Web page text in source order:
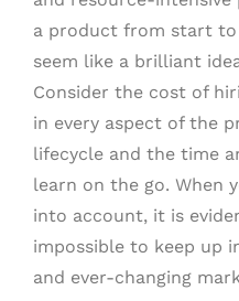
a product from start
seem like a brilliant
Consider the cost of
in every aspect of the
lifecycle and the time
learn on the go. When
into account, it is
impossible to keep up
and ever-changing